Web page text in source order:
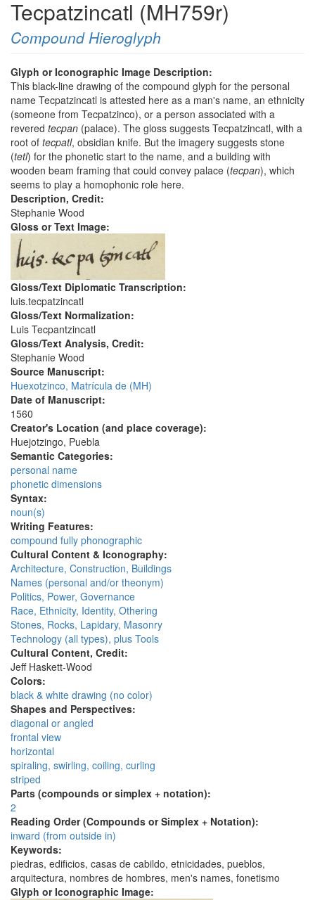
Tecpatzincatl (MH759r)
Compound Hieroglyph
Glyph or Iconographic Image Description:
This black-line drawing of the compound glyph for the personal
name Tecpatzincatl is attested here as a man's name, an ethnicity
(someone from Tecpatzinco), or a person associated with a
revered tecpan (palace). The gloss suggests Tecpatzincatl, with a
root of tecpatl, obsidian knife. But the imagery suggests stone
(tetl) for the phonetic start to the name, and a building with
wooden beam framing that could convey palace (tecpan), which
seems to play a homophonic role here.
Description, Credit:
Stephanie Wood
Gloss or Text Image:
Gloss/Text Diplomatic Transcription:
luis.tecpatzincatl
Gloss/Text Normalization:
Luis Tecpantzincatl
Gloss/Text Analysis, Credit:
Stephanie Wood
Source Manuscript:
Huexotzinco, Matrícula de (MH)
Date of Manuscript:
1560
Creator's Location (and place coverage):
Huejotzingo, Puebla
Semantic Categories:
personal name
phonetic dimensions
Syntax:
noun(s)
Writing Features:
compound fully phonographic
Cultural Content & Iconography:
Architecture, Construction, Buildings
Names (personal and/or theonym)
Politics, Power, Governance
Race, Ethnicity, Identity, Othering
Stones, Rocks, Lapidary, Masonry
Technology (all types), plus Tools
Cultural Content, Credit:
Jeff Haskett-Wood
Colors:
black & white drawing (no color)
Shapes and Perspectives:
diagonal or angled
frontal view
horizontal
spiraling, swirling, coiling, curling
striped
Parts (compounds or simplex + notation):
2
Reading Order (Compounds or Simplex + Notation):
inward (from outside in)
Keywords:
piedras, edificios, casas de cabildo, etnicidades, pueblos,
arquitectura, nombres de hombres, men's names, fonetismo
Glyph or Iconographic Image: